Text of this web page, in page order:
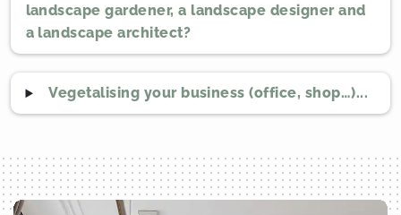
landscape gardener, a landscape designer and
a landscape architect?
Vegetalising your business (office, shop…)...